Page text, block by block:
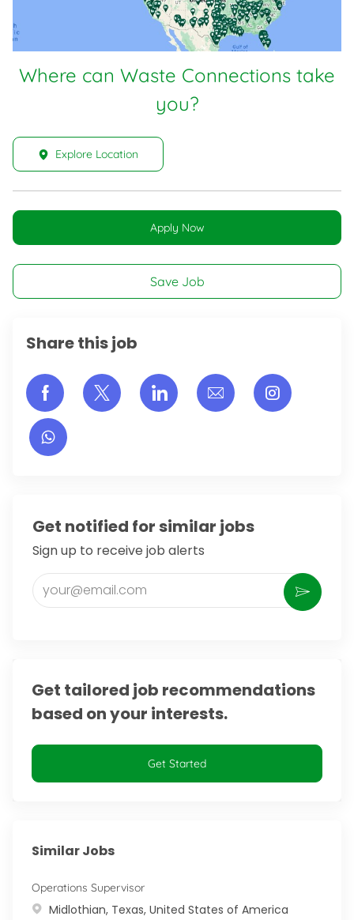
Where can Waste Connections take
you?
Explore Location
Apply Now
Save Job
Share this job
Share via Facebook
Share via twitter
Share via LinkedIn
Share via email
Share
Get notified for similar jobs
Sign up to receive job alerts
Enter Email address (Required)
Activate
Get tailored job recommendations
based on your interests.
Get Started
Similar Jobs
Operations Supervisor
Location
Midlothian, Texas, United States of America